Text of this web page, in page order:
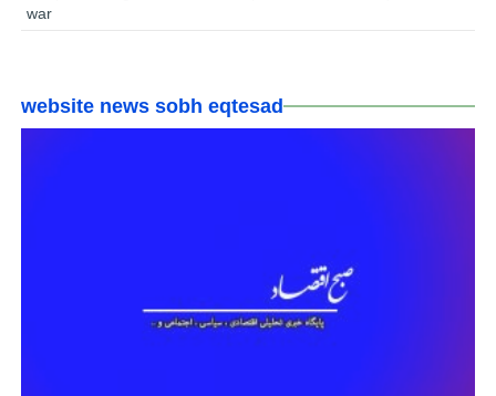
war
website news sobh eqtesad